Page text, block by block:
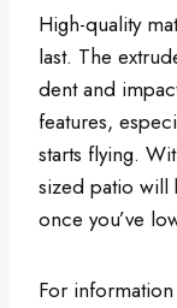
High-quality
last. The
dent and
features,
starts flying.
sized patio will
once you’ve
For